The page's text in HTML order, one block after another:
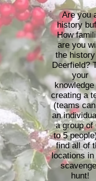
Are you
history
How
are you
the
Deerfield?
your
creating a
(teams
an
a group of
to 5
find all of
locations in
hunt!